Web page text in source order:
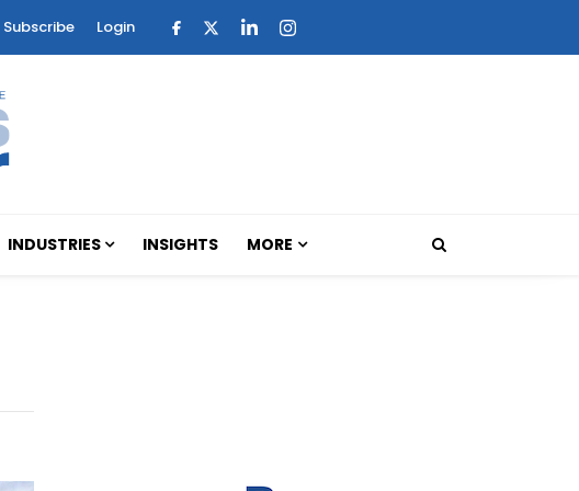
Subscribe Login
INDUSTRIES INSIGHTS MORE